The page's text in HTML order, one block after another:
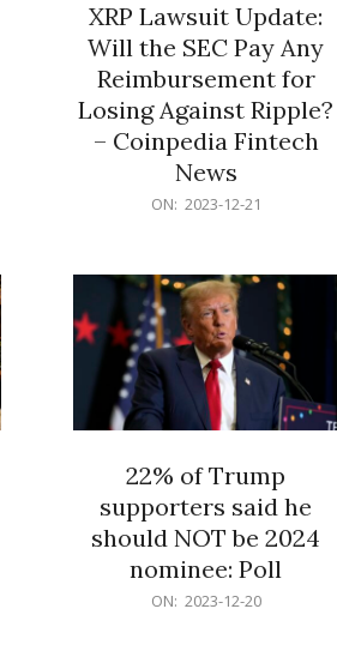
XRP Lawsuit Update:
Will the SEC Pay Any
Reimbursement for
Losing Against Ripple?
– Coinpedia Fintech
News
ON: 2023-12-21
22% of Trump
supporters said he
should NOT be 2024
nominee: Poll
ON: 2023-12-20